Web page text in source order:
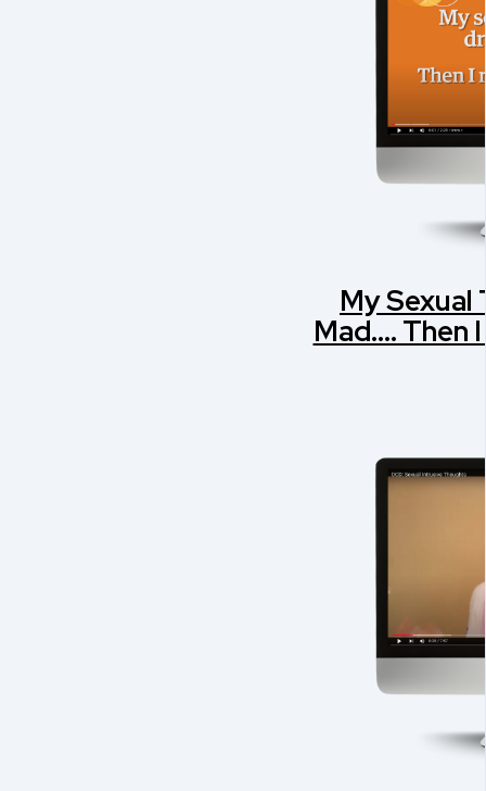
My
Mad.... Then